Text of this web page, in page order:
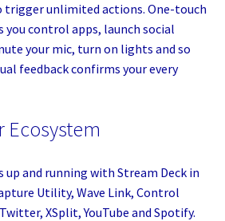
trigger unlimited actions. One-touch
control apps, launch social
your mic, turn on lights and so
feedback confirms your every
Ecosystem
up and running with Stream Deck in
Utility, Wave Link, Control
XSplit, YouTube and Spotify.